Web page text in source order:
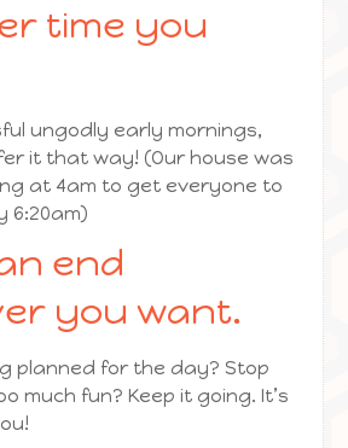
time you
ungodly early mornings,
it that way! (Our house was
at 4am to get everyone to
6:20am)
end
you want.
planned for the day? Stop
much fun? Keep it going. It’s